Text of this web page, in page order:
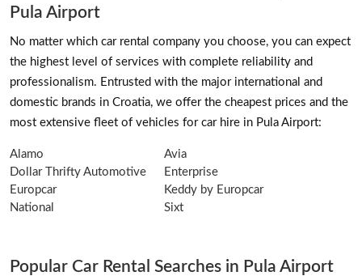
Pula Airport
No matter which car rental company you choose, you can expect
the highest level of services with complete reliability and
professionalism. Entrusted with the major international and
domestic brands in Croatia, we offer the cheapest prices and the
most extensive fleet of vehicles for car hire in Pula Airport:
Alamo
Avia
Dollar Thrifty Automotive
Enterprise
Europcar
Keddy by Europcar
National
Sixt
Popular Car Rental Searches in Pula Airport